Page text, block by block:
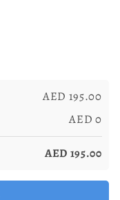
AED 195.00
AED 0
AED 195.00